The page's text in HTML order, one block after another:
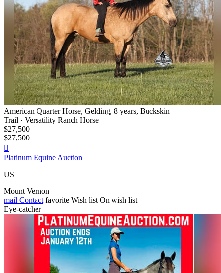
American Quarter Horse, Gelding, 8 years, Buckskin
Trail · Versatility Ranch Horse
$27,500
$27,500

Platinum Equine Auction
US
Mount Vernon
mail Contact favorite Wish list On wish list
Eye-catcher